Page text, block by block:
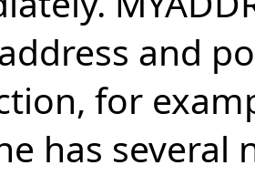
and
for
has several